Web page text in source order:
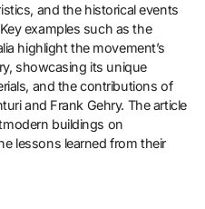
and the historical events
examples such as the
highlight the movement’s
showcasing its unique
and the contributions of
and Frank Gehry. The article
buildings on
lessons learned from their